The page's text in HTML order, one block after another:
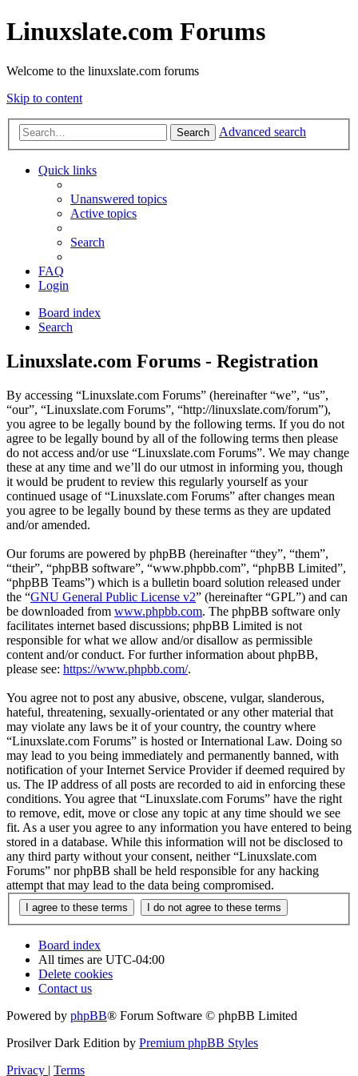
Linuxslate.com Forums
Welcome to the linuxslate.com forums
Skip to content
Search Advanced search
Quick links
Unanswered topics
Active topics
Search
FAQ
Login
Board index
Search
Linuxslate.com Forums - Registration
By accessing “Linuxslate.com Forums” (hereinafter “we”, “us”,
“our”, “Linuxslate.com Forums”, “http://linuxslate.com/forum”),
you agree to be legally bound by the following terms. If you do not
agree to be legally bound by all of the following terms then please
do not access and/or use “Linuxslate.com Forums”. We may change
these at any time and we’ll do our utmost in informing you, though
it would be prudent to review this regularly yourself as your
continued usage of “Linuxslate.com Forums” after changes mean
you agree to be legally bound by these terms as they are updated
and/or amended.
Our forums are powered by phpBB (hereinafter “they”, “them”,
“their”, “phpBB software”, “www.phpbb.com”, “phpBB Limited”,
“phpBB Teams”) which is a bulletin board solution released under
the “GNU General Public License v2” (hereinafter “GPL”) and can
be downloaded from www.phpbb.com. The phpBB software only
facilitates internet based discussions; phpBB Limited is not
responsible for what we allow and/or disallow as permissible
content and/or conduct. For further information about phpBB,
please see: https://www.phpbb.com/.
You agree not to post any abusive, obscene, vulgar, slanderous,
hateful, threatening, sexually-orientated or any other material that
may violate any laws be it of your country, the country where
“Linuxslate.com Forums” is hosted or International Law. Doing so
may lead to you being immediately and permanently banned, with
notification of your Internet Service Provider if deemed required by
us. The IP address of all posts are recorded to aid in enforcing these
conditions. You agree that “Linuxslate.com Forums” have the right
to remove, edit, move or close any topic at any time should we see
fit. As a user you agree to any information you have entered to being
stored in a database. While this information will not be disclosed to
any third party without your consent, neither “Linuxslate.com
Forums” nor phpBB shall be held responsible for any hacking
attempt that may lead to the data being compromised.
Board index
All times are UTC-04:00
Delete cookies
Contact us
Powered by phpBB® Forum Software © phpBB Limited
Prosilver Dark Edition by Premium phpBB Styles
Privacy | Terms